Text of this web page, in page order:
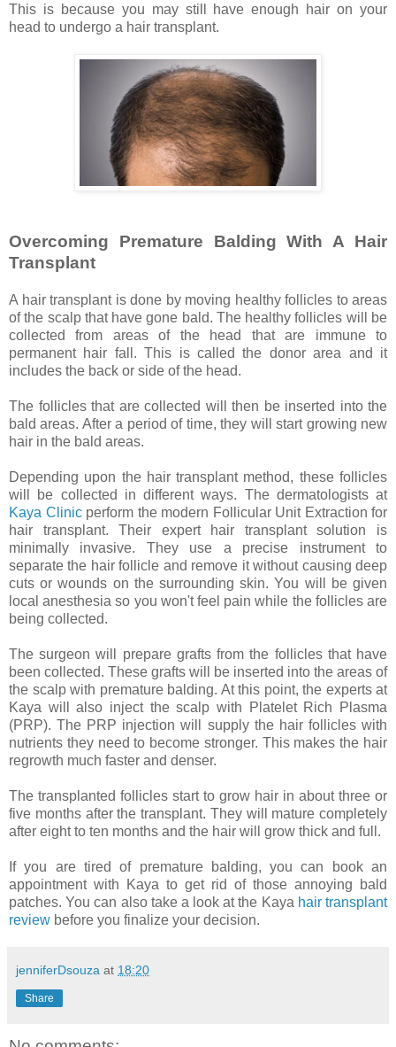
This is because you may still have enough hair on your
head to undergo a hair transplant.
Overcoming Premature Balding With A Hair
Transplant
A hair transplant is done by moving healthy follicles to areas
of the scalp that have gone bald. The healthy follicles will be
collected from areas of the head that are immune to
permanent hair fall. This is called the donor area and it
includes the back or side of the head.
The follicles that are collected will then be inserted into the
bald areas. After a period of time, they will start growing new
hair in the bald areas.
Depending upon the hair transplant method, these follicles
will be collected in different ways. The dermatologists at
Kaya Clinicperform the modern Follicular Unit Extraction for
hair transplant. Their expert hair transplant solution is
minimally invasive. They use a precise instrument to
separate the hair follicle and remove it without causing deep
cuts or wounds on the surrounding skin. You will be given
local anesthesia so you won't feel pain while the follicles are
being collected.
The surgeon will prepare grafts from the follicles that have
been collected. These grafts will be inserted into the areas of
the scalp with premature balding. At this point, the experts at
Kaya will also inject the scalp with Platelet Rich Plasma
(PRP). The PRP injection will supply the hair follicles with
nutrients they need to become stronger. This makes the hair
regrowth much faster and denser.
The transplanted follicles start to grow hair in about three or
five months after the transplant. They will mature completely
after eight to ten months and the hair will grow thick and full.
If you are tired of premature balding, you can book an
appointment with Kaya to get rid of those annoying bald
patches. You can also take a look at the Kaya hair transplant
review before you finalize your decision.
jenniferDsouza at 18:20
Share